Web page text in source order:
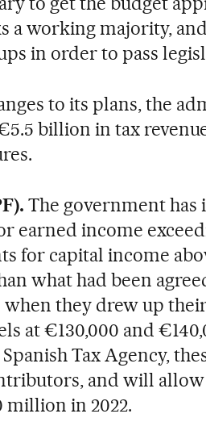
a working majority,
in order to pass
to its plans, the
billion in tax
The government
earned income
for capital income
what had been
when they drew up
at €130,000 and
Tax Agency,
and will
million in 2022.